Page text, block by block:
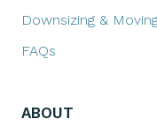
Downsizing &
FAQs
ABOUT